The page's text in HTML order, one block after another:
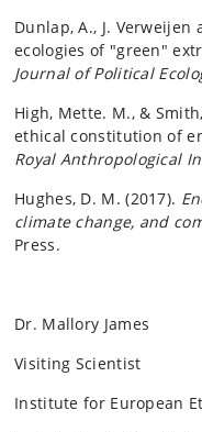
Dunlap, A., J.
ecologies of "green"
Journal of Political
High, Mette. M., &
ethical constitution of
Royal Anthropological
Hughes, D. M. (2017).
climate change, and
Press.
Dr. Mallory James
Visiting Scientist
Institute for European